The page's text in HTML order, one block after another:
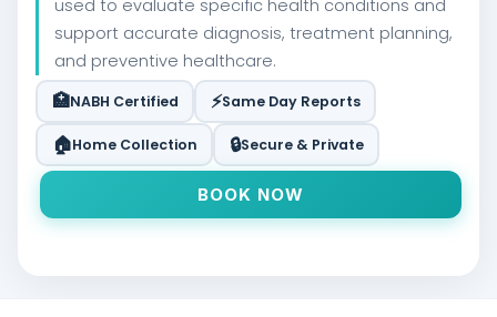
used to evaluate specific health conditions and
support accurate diagnosis, treatment planning,
and preventive healthcare.
🏥NABH Certified ⚡Same Day Reports
🏠Home Collection 🔒Secure & Private
BOOK NOW